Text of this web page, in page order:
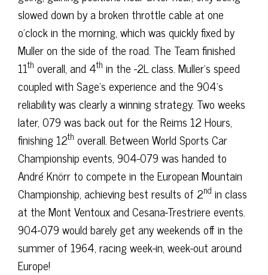
slowed down by a broken throttle cable at one
o’clock in the morning, which was quickly fixed by
Muller on the side of the road. The Team finished
11th overall, and 4th in the -2L class. Muller’s speed
coupled with Sage’s experience and the 904’s
reliability was clearly a winning strategy. Two weeks
later, 079 was back out for the Reims 12 Hours,
finishing 12th overall. Between World Sports Car
Championship events, 904-079 was handed to
André Knörr to compete in the European Mountain
Championship, achieving best results of 2nd in class
at the Mont Ventoux and Cesana-Trestriere events.
904-079 would barely get any weekends off in the
summer of 1964, racing week-in, week-out around
Europe!